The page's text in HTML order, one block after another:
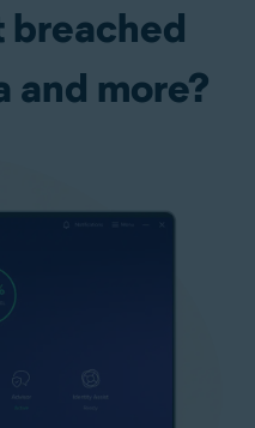
breached
and more?